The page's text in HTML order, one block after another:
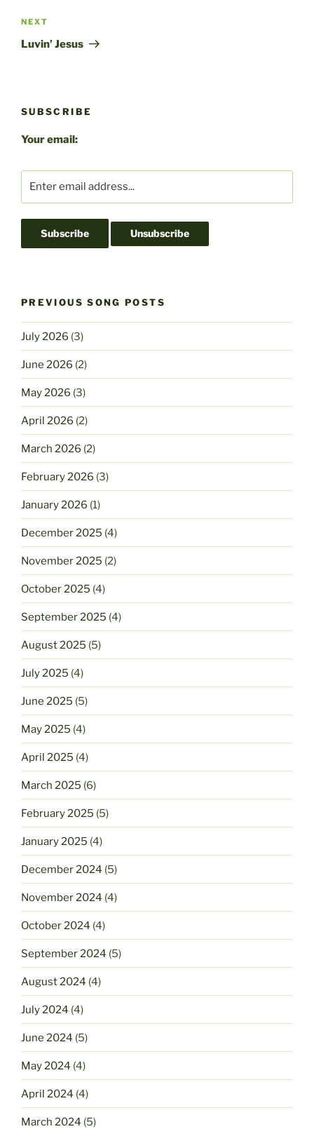
Next
Post
NEXT
Luvin’ Jesus
SUBSCRIBE
Your email:
PREVIOUS SONG POSTS
July 2026 (3)
June 2026 (2)
May 2026 (3)
April 2026 (2)
March 2026 (2)
February 2026 (3)
January 2026 (1)
December 2025 (4)
November 2025 (2)
October 2025 (4)
September 2025 (4)
August 2025 (5)
July 2025 (4)
June 2025 (5)
May 2025 (4)
April 2025 (4)
March 2025 (6)
February 2025 (5)
January 2025 (4)
December 2024 (5)
November 2024 (4)
October 2024 (4)
September 2024 (5)
August 2024 (4)
July 2024 (4)
June 2024 (5)
May 2024 (4)
April 2024 (4)
March 2024 (5)